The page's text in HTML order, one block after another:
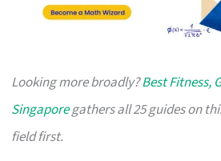
Looking more broadly?Best Fitness,
Singaporegathers all 25 guides on
field first.